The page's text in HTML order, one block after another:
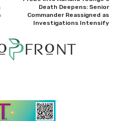
Death Deepens: Senior
Commander Reassigned as
Investigations Intensify